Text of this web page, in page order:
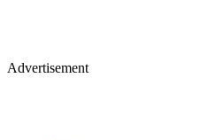
Advertisement